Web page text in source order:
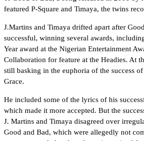
featured P-Square and Timaya, the twins
J.Martins and Timaya drifted apart after
successful, winning several awards,
Year award at the Nigerian Entertainment
Collaboration for feature at the Headies. At
still basking in the euphoria of the success
Grace.
He included some of the lyrics of his
which made it more accepted. But the
J. Martins and Timaya disagreed over
Good and Bad, which were allegedly not